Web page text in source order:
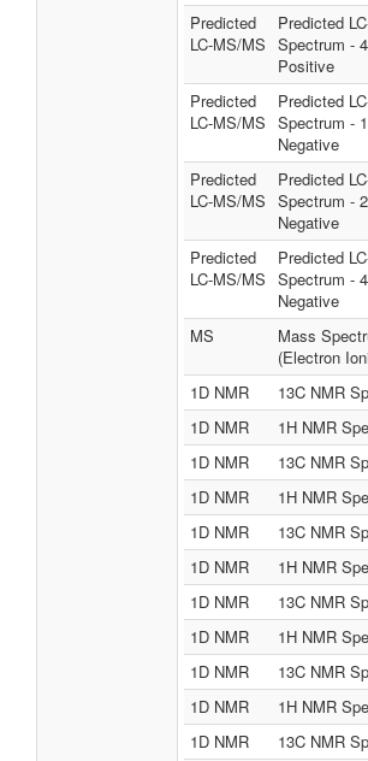
Predicted
LC-MS/MS
Predicted
Spectrum -
Positive
Predicted
LC-MS/MS
Predicted
Spectrum -
Negative
Predicted
LC-MS/MS
Predicted
Spectrum -
Negative
Predicted
LC-MS/MS
Predicted
Spectrum -
Negative
MS
Mass
(Electron
1D NMR 13C NMR
1D NMR
1H NMR
1D NMR
13C NMR
1D NMR
1H NMR
1D NMR
13C NMR
1D NMR
1H NMR
1D NMR
13C NMR
1D NMR
1H NMR
1D NMR
13C NMR
1D NMR
1H NMR
1D NMR
13C NMR